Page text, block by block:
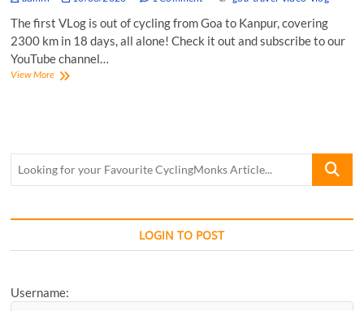
The first VLog is out of cycling from Goa to Kanpur, covering
2300 km in 18 days, all alone! Check it out and subscribe to our
YouTube channel…
View MoreEpisode
Looking
Favourite
Article...
LOGIN TO POST
Username: